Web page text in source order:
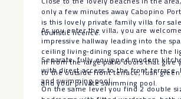
only a few minutes away Cabopino
is this lovely private family villa for
touristic licence.
As you enter the villa, you are
impressive hallway leading into the
ceiling living-dining space where the
in from the large patio doors that give
to the outside front terrace, lush green
and your private swimming pool.
Separate, fully equipped modern
with direct access to the front terrace,
and swimming pool.
On the same level you find 2 double